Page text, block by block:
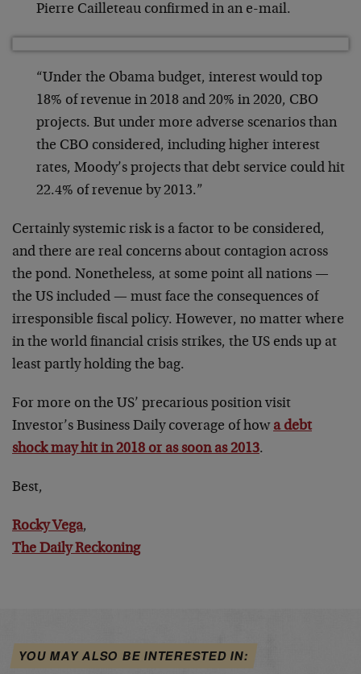
Pierre Cailleteau confirmed in an e-mail.
“Under the Obama budget, interest would top
18% of revenue in 2018 and 20% in 2020, CBO
projects. But under more adverse scenarios than
the CBO considered, including higher interest
rates, Moody’s projects that debt service could hit
22.4% of revenue by 2013.”
Certainly systemic risk is a factor to be considered,
and there are real concerns about contagion across
the pond. Nonetheless, at some point all nations —
the US included — must face the consequences of
irresponsible fiscal policy. However, no matter where
in the world financial crisis strikes, the US ends up at
least partly holding the bag.
For more on the US’ precarious position visit
Investor’s Business Daily coverage of how a debt
shock may hit in 2018 or as soon as 2013.
Best,
Rocky Vega,
The Daily Reckoning
YOU MAY ALSO BE INTERESTED IN: